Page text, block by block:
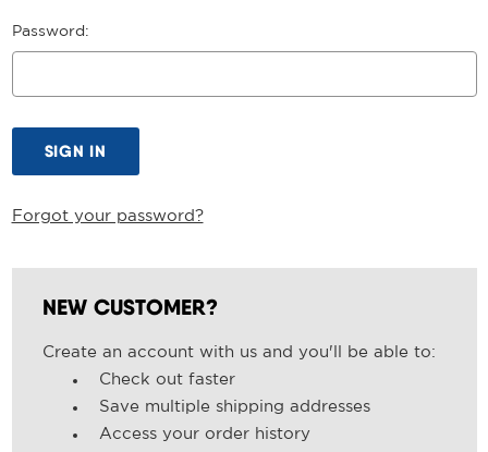
Password:
Forgot your password?
NEW CUSTOMER?
Create an account with us and you'll be able to:
Check out faster
Save multiple shipping addresses
Access your order history